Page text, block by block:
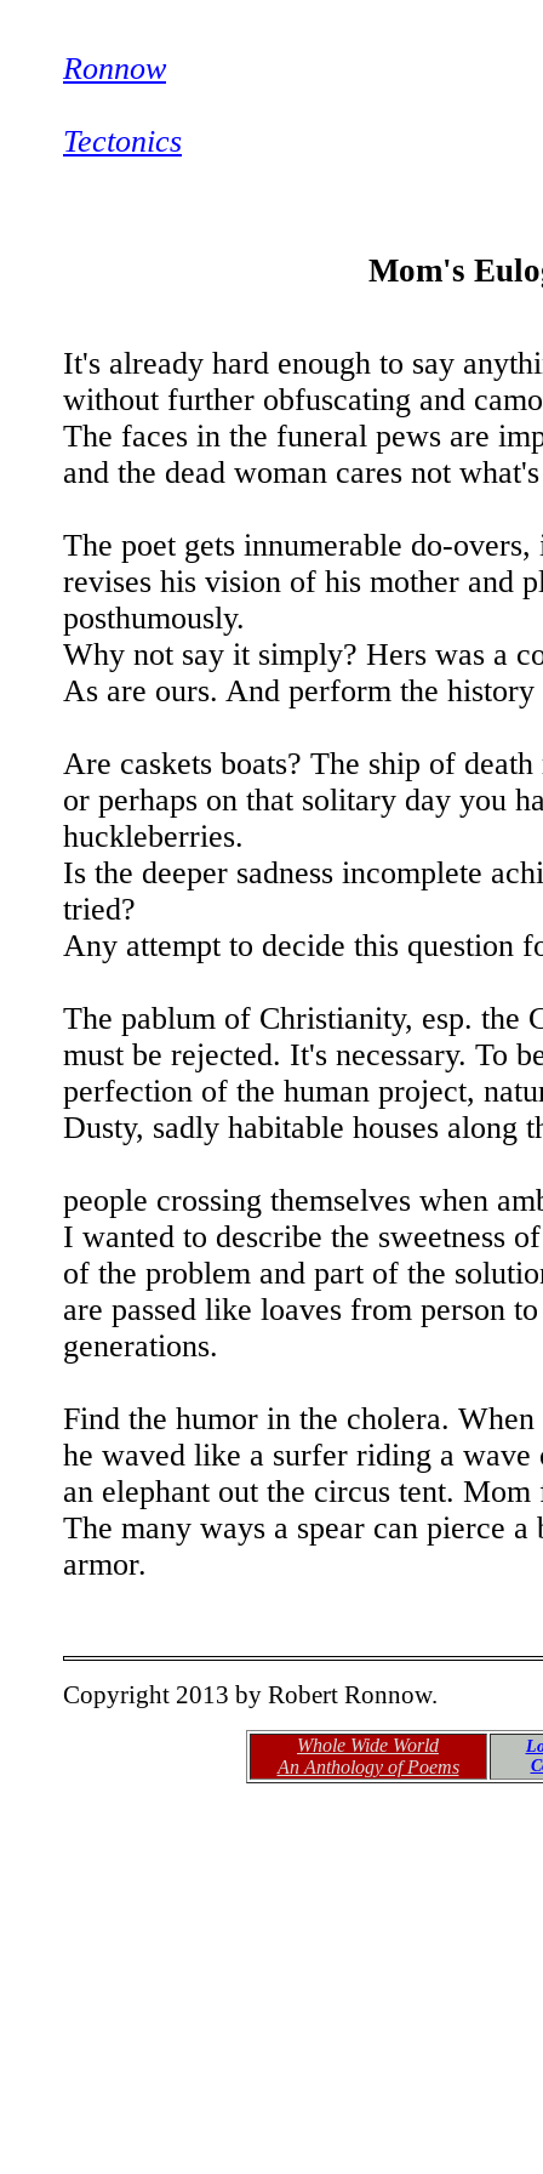
Ronnow
Tectonics
Mom's
It's already hard enough to say
without further obfuscating and
The faces in the funeral pews are
and the dead woman cares not
The poet gets innumerable do-
revises his vision of his mother and
posthumously.
Why not say it simply? Hers was a
As are ours. And perform the history
Are caskets boats? The ship of
or perhaps on that solitary day you
huckleberries.
Is the deeper sadness incomplete
tried?
Any attempt to decide this question
The pablum of Christianity, esp. the
must be rejected. It's necessary. To
perfection of the human project,
Dusty, sadly habitable houses along
people crossing themselves when
I wanted to describe the sweetness
of the problem and part of the
are passed like loaves from person
generations.
Find the humor in the cholera.
he waved like a surfer riding a
an elephant out the circus tent.
The many ways a spear can pierce
armor.
Copyright 2013 by Robert Ronnow.
Whole Wide World
An Anthology of Poems